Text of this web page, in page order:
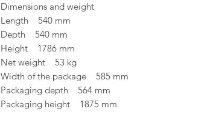
Dimensions and weight
Length 540 mm
Depth 540 mm
Height 1786 mm
Net weight 53 kg
Width of the package 585 mm
Packaging depth 564 mm
Packaging height 1875 mm